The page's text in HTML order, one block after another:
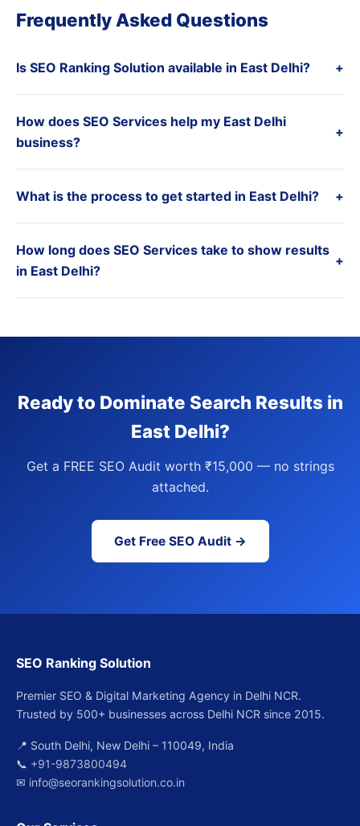
Frequently Asked Questions
Is SEO Ranking Solution available in East Delhi? +
How does SEO Services help my East Delhi
business?
+
What is the process to get started in East Delhi? +
How long does SEO Services take to show results
in East Delhi?
+
Ready to Dominate Search Results in
East Delhi?
Get a FREE SEO Audit worth ₹15,000 — no strings
attached.
Get Free SEO Audit →
SEO Ranking Solution
Premier SEO & Digital Marketing Agency in Delhi NCR.
Trusted by 500+ businesses across Delhi NCR since 2015.
📍 South Delhi, New Delhi – 110049, India
📞 +91-9873800494
✉ info@seorankingsolution.co.in